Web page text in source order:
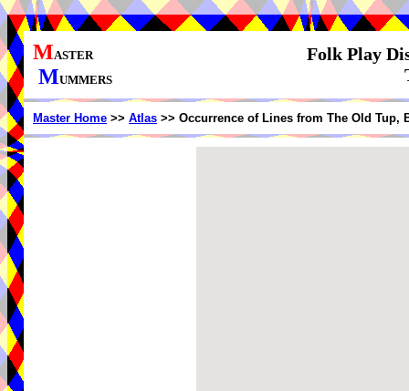
MASTER
MUMMERS
Folk Play
Master Home >> Atlas >> Occurrence of Lines from The Old Tup,